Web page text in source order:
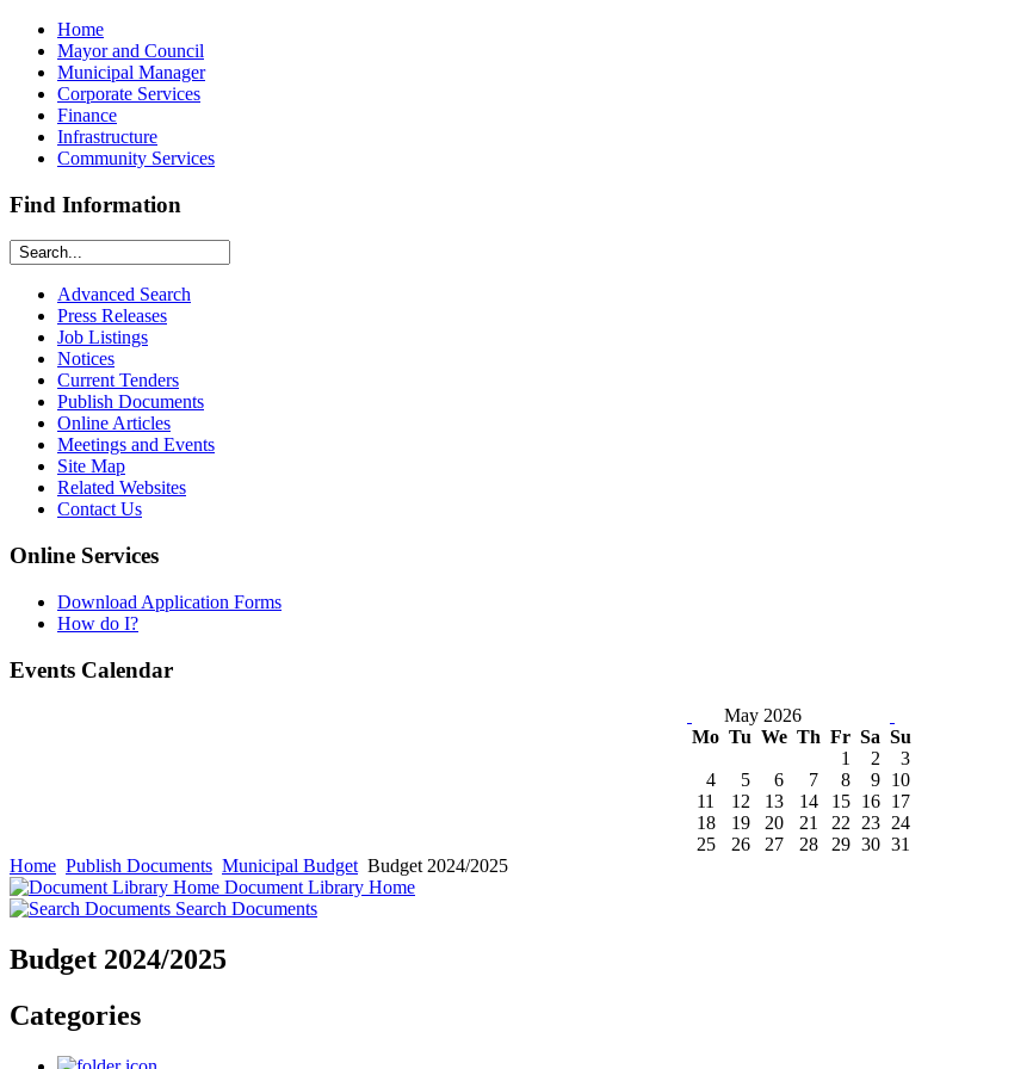
Home
Mayor and Council
Municipal Manager
Corporate Services
Finance
Infrastructure
Community Services
Find Information
Advanced Search
Press Releases
Job Listings
Notices
Current Tenders
Publish Documents
Online Articles
Meetings and Events
Site Map
Related Websites
Contact Us
Online Services
Download Application Forms
How do I?
Events Calendar
May 2026
Mo Tu We Th Fr Sa Su
1
2
3
4
5 6 7 8 9
10
11
12 13 14 15 16
17
18
19 20 21 22 23
24
25
26 27 28 29 30 31
Home Publish Documents Municipal Budget Budget 2024/2025
Document Library Home
Search Documents
Budget 2024/2025
Categories